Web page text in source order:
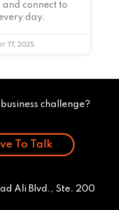
connect to
day.
17, 2025
challenge?
To Talk
Ali Blvd., Ste. 200